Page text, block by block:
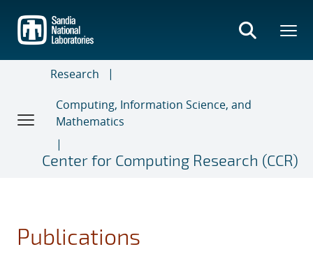
main
content
Research
Computing, Information Science, and
Mathematics
Center for Computing Research (CCR)
Publications